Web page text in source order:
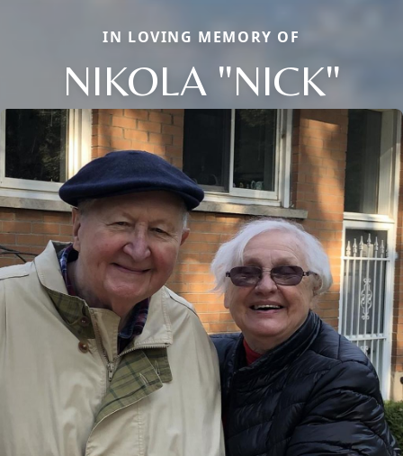
IN LOVING MEMORY OF
NIKOLA "NICK"